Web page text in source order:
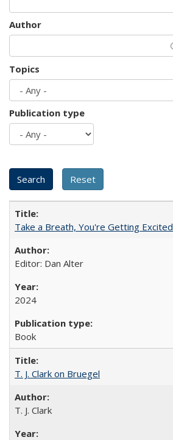
Author
Topics
Publication type
Take a Breath, You're Getting Excited
Editor: Dan Alter
2024
Book
T. J. Clark on Bruegel
T. J. Clark